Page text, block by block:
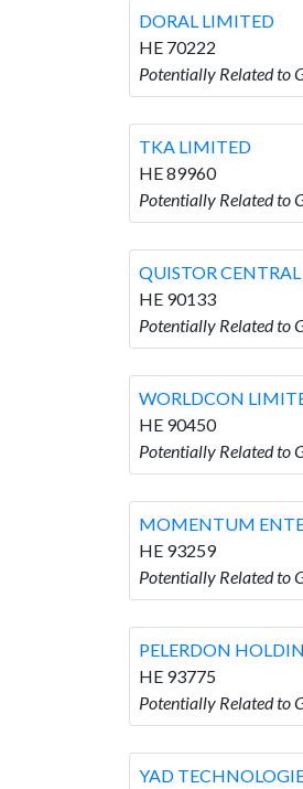
DORAL LIMITED
HE 70222
Potentially Related to
TKA LIMITED
HE 89960
Potentially Related to
QUISTOR
HE 90133
Potentially Related to
WORLDCON
HE 90450
Potentially Related to
MOMENTUM
HE 93259
Potentially Related to
PELERDON
HE 93775
Potentially Related to
YAD